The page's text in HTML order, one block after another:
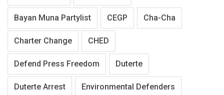
Bayan Muna Partylist CEGP Cha-Cha
Charter Change CHED
Defend Press Freedom Duterte
Duterte Arrest Environmental Defenders